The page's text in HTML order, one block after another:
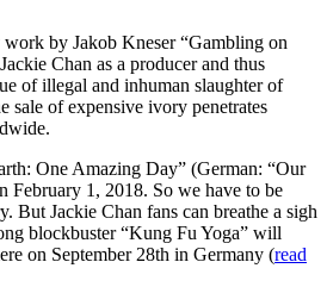
by Jakob Kneser “Gambling on
Chan as a producer and thus
of illegal and inhuman slaughter of
sale of expensive ivory penetrates
One Amazing Day” (German: “Our
February 1, 2018. So we have to be
But Jackie Chan fans can breathe a sigh
blockbuster “Kung Fu Yoga” will
on September 28th in Germany (read